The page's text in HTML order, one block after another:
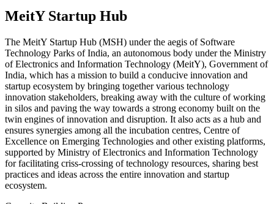
MeitY Startup Hub
The MeitY Startup Hub (MSH) under the aegis of Software
Technology Parks of India, an autonomous body under the Ministry
of Electronics and Information Technology (MeitY), Government of
India, which has a mission to build a conducive innovation and
startup ecosystem by bringing together various technology
innovation stakeholders, breaking away with the culture of working
in silos and paving the way towards a strong economy built on the
twin engines of innovation and disruption. It also acts as a hub and
ensures synergies among all the incubation centres, Centre of
Excellence on Emerging Technologies and other existing platforms,
supported by Ministry of Electronics and Information Technology
for facilitating criss-crossing of technology resources, sharing best
practices and ideas across the entire innovation and startup
ecosystem.